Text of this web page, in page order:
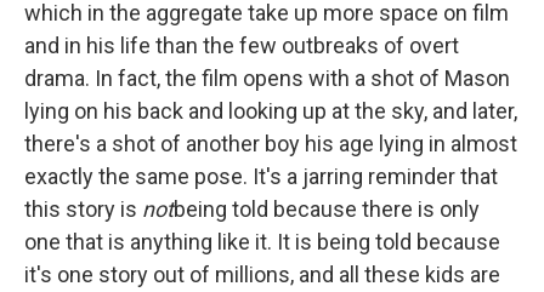
which in the aggregate take up more space on film
and in his life than the few outbreaks of overt
drama. In fact, the film opens with a shot of Mason
lying on his back and looking up at the sky, and later,
there's a shot of another boy his age lying in almost
exactly the same pose. It's a jarring reminder that
this story is notbeing told because there is only
one that is anything like it. It is being told because
it's one story out of millions, and all these kids are